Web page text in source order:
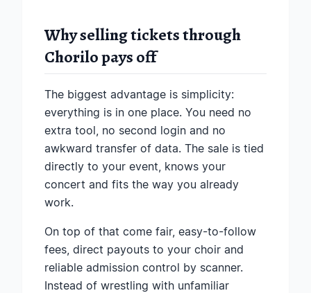
Why selling tickets through
Chorilo pays off
The biggest advantage is simplicity:
everything is in one place. You need no
extra tool, no second login and no
awkward transfer of data. The sale is tied
directly to your event, knows your
concert and fits the way you already
work.
On top of that come fair, easy-to-follow
fees, direct payouts to your choir and
reliable admission control by scanner.
Instead of wrestling with unfamiliar